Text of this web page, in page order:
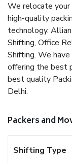
We relocate your
high-quality
technology.
Shifting, Office
Shifting. We
offering the best
best quality
Delhi.
Packers and
Shifting Type